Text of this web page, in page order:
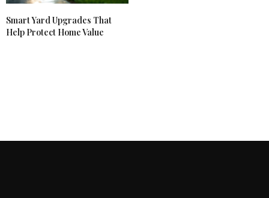
Smart Yard Upgrades That
Help Protect Home Value